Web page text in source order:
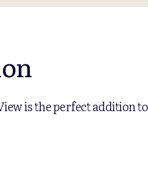
is the perfect addition to